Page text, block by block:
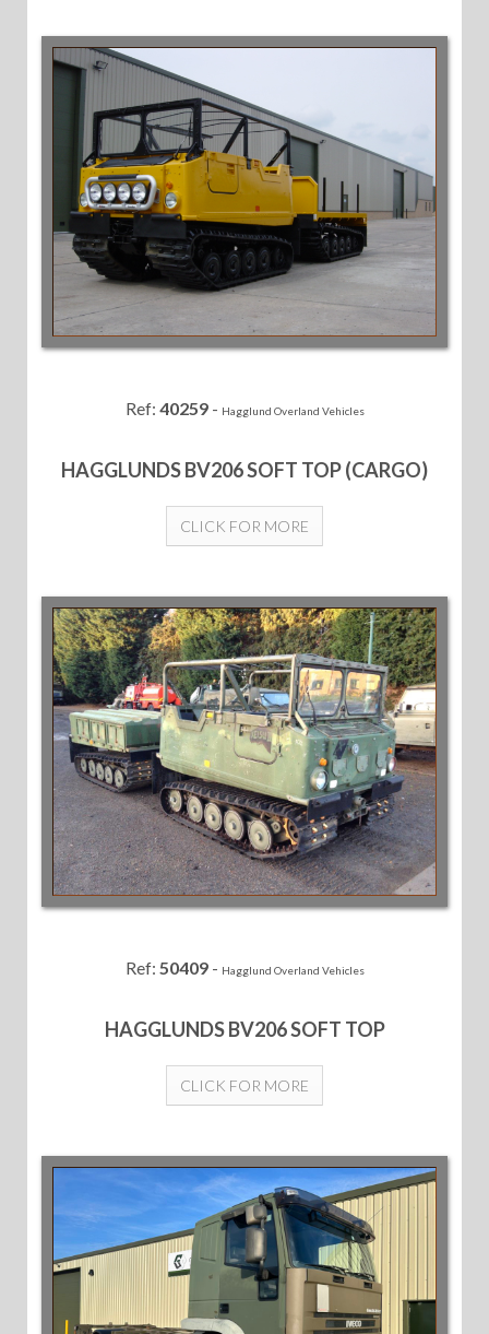
Ref: 40259- Hagglund Overland Vehicles
HAGGLUNDS BV206 SOFT TOP (CARGO)
CLICK FOR MORE
Ref: 50409- Hagglund Overland Vehicles
HAGGLUNDS BV206 SOFT TOP
CLICK FOR MORE